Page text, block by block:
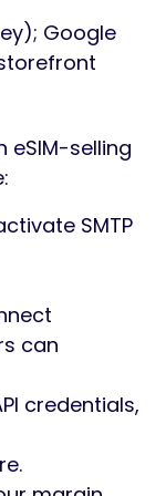
Google
eSIM-selling
SMTP
can
credentials,